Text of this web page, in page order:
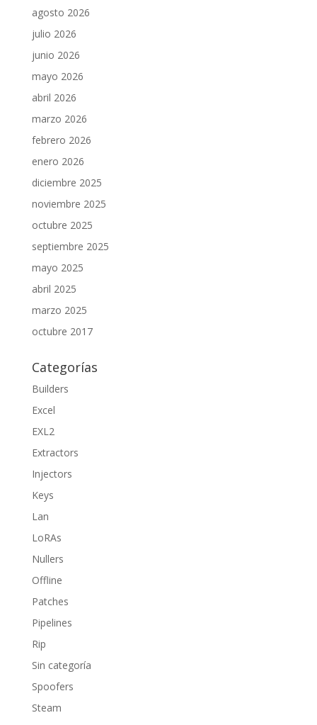
agosto 2026
julio 2026
junio 2026
mayo 2026
abril 2026
marzo 2026
febrero 2026
enero 2026
diciembre 2025
noviembre 2025
octubre 2025
septiembre 2025
mayo 2025
abril 2025
marzo 2025
octubre 2017
Categorías
Builders
Excel
EXL2
Extractors
Injectors
Keys
Lan
LoRAs
Nullers
Offline
Patches
Pipelines
Rip
Sin categoría
Spoofers
Steam